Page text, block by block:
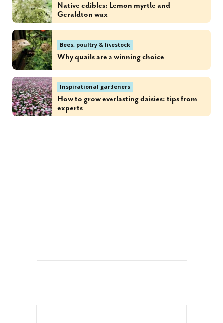
Native edibles: Lemon myrtle and
Geraldton wax
Bees, poultry & livestock
Why quails are a winning choice
Inspirational gardeners
How to grow everlasting daisies: tips from
experts